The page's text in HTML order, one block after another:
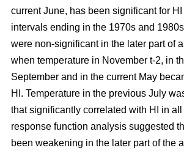
current June, has been significant for
intervals ending in the 1970s and
were non-significant in the later part of
when temperature in November t-2, in
September and in the current May
HI. Temperature in the previous July
that significantly correlated with HI in
response function analysis suggested
been weakening in the later part of the